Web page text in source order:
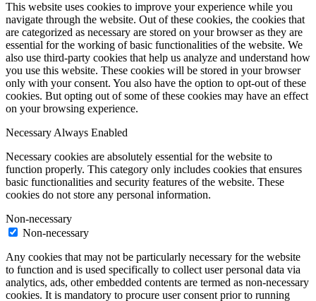
This website uses cookies to improve your experience while you
navigate through the website. Out of these cookies, the cookies that
are categorized as necessary are stored on your browser as they are
essential for the working of basic functionalities of the website. We
also use third-party cookies that help us analyze and understand how
you use this website. These cookies will be stored in your browser
only with your consent. You also have the option to opt-out of these
cookies. But opting out of some of these cookies may have an effect
on your browsing experience.
NecessaryAlways Enabled
Necessary cookies are absolutely essential for the website to
function properly. This category only includes cookies that ensures
basic functionalities and security features of the website. These
cookies do not store any personal information.
Non-necessary
Non-necessary
Any cookies that may not be particularly necessary for the website
to function and is used specifically to collect user personal data via
analytics, ads, other embedded contents are termed as non-necessary
cookies. It is mandatory to procure user consent prior to running